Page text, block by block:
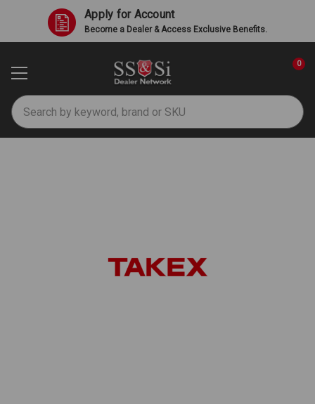
Apply for Account
Become a Dealer & Access Exclusive Benefits.
Search
0